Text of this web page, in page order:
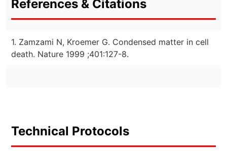
References & Citations
1. Zamzami N, Kroemer G. Condensed matter in cell
death. Nature 1999 ;401:127-8.
Technical Protocols